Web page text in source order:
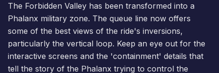
The Forbidden Valley has been transformed into a
Phalanx military zone. The queue line now offers
some of the best views of the ride's inversions,
particularly the vertical loop. Keep an eye out for the
interactive screens and the 'containment' details that
tell the story of the Phalanx trying to control the